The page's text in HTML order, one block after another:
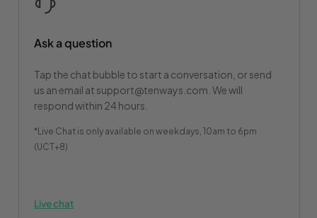
Ask a question
Tap the chat bubble to start a conversation, or send
us an email at support@tenways.com. We will
respond within 24 hours.
*Live Chat is only available on weekdays, 10am to 6pm
(UCT+8)
Live chat